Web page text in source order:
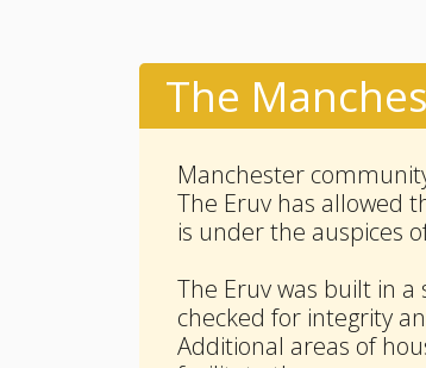
The
Manchester
The Eruv has allowed
is under the auspices
The Eruv was built in
checked for integrity
Additional areas of